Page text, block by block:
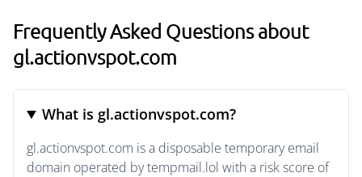
Frequently Asked Questions about
gl.actionvspot.com
What is gl.actionvspot.com?
gl.actionvspot.com is a disposable temporary email
domain operated by tempmail.lol with a risk score of